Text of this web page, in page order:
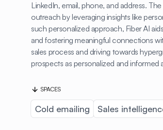
LinkedIn, email, phone, and address.
outreach by leveraging insights like
such personalized approach, Fiber AI
and fostering meaningful connections
sales process and driving towards
prospects as personalized and informed
SPACES
Cold emailing Sales